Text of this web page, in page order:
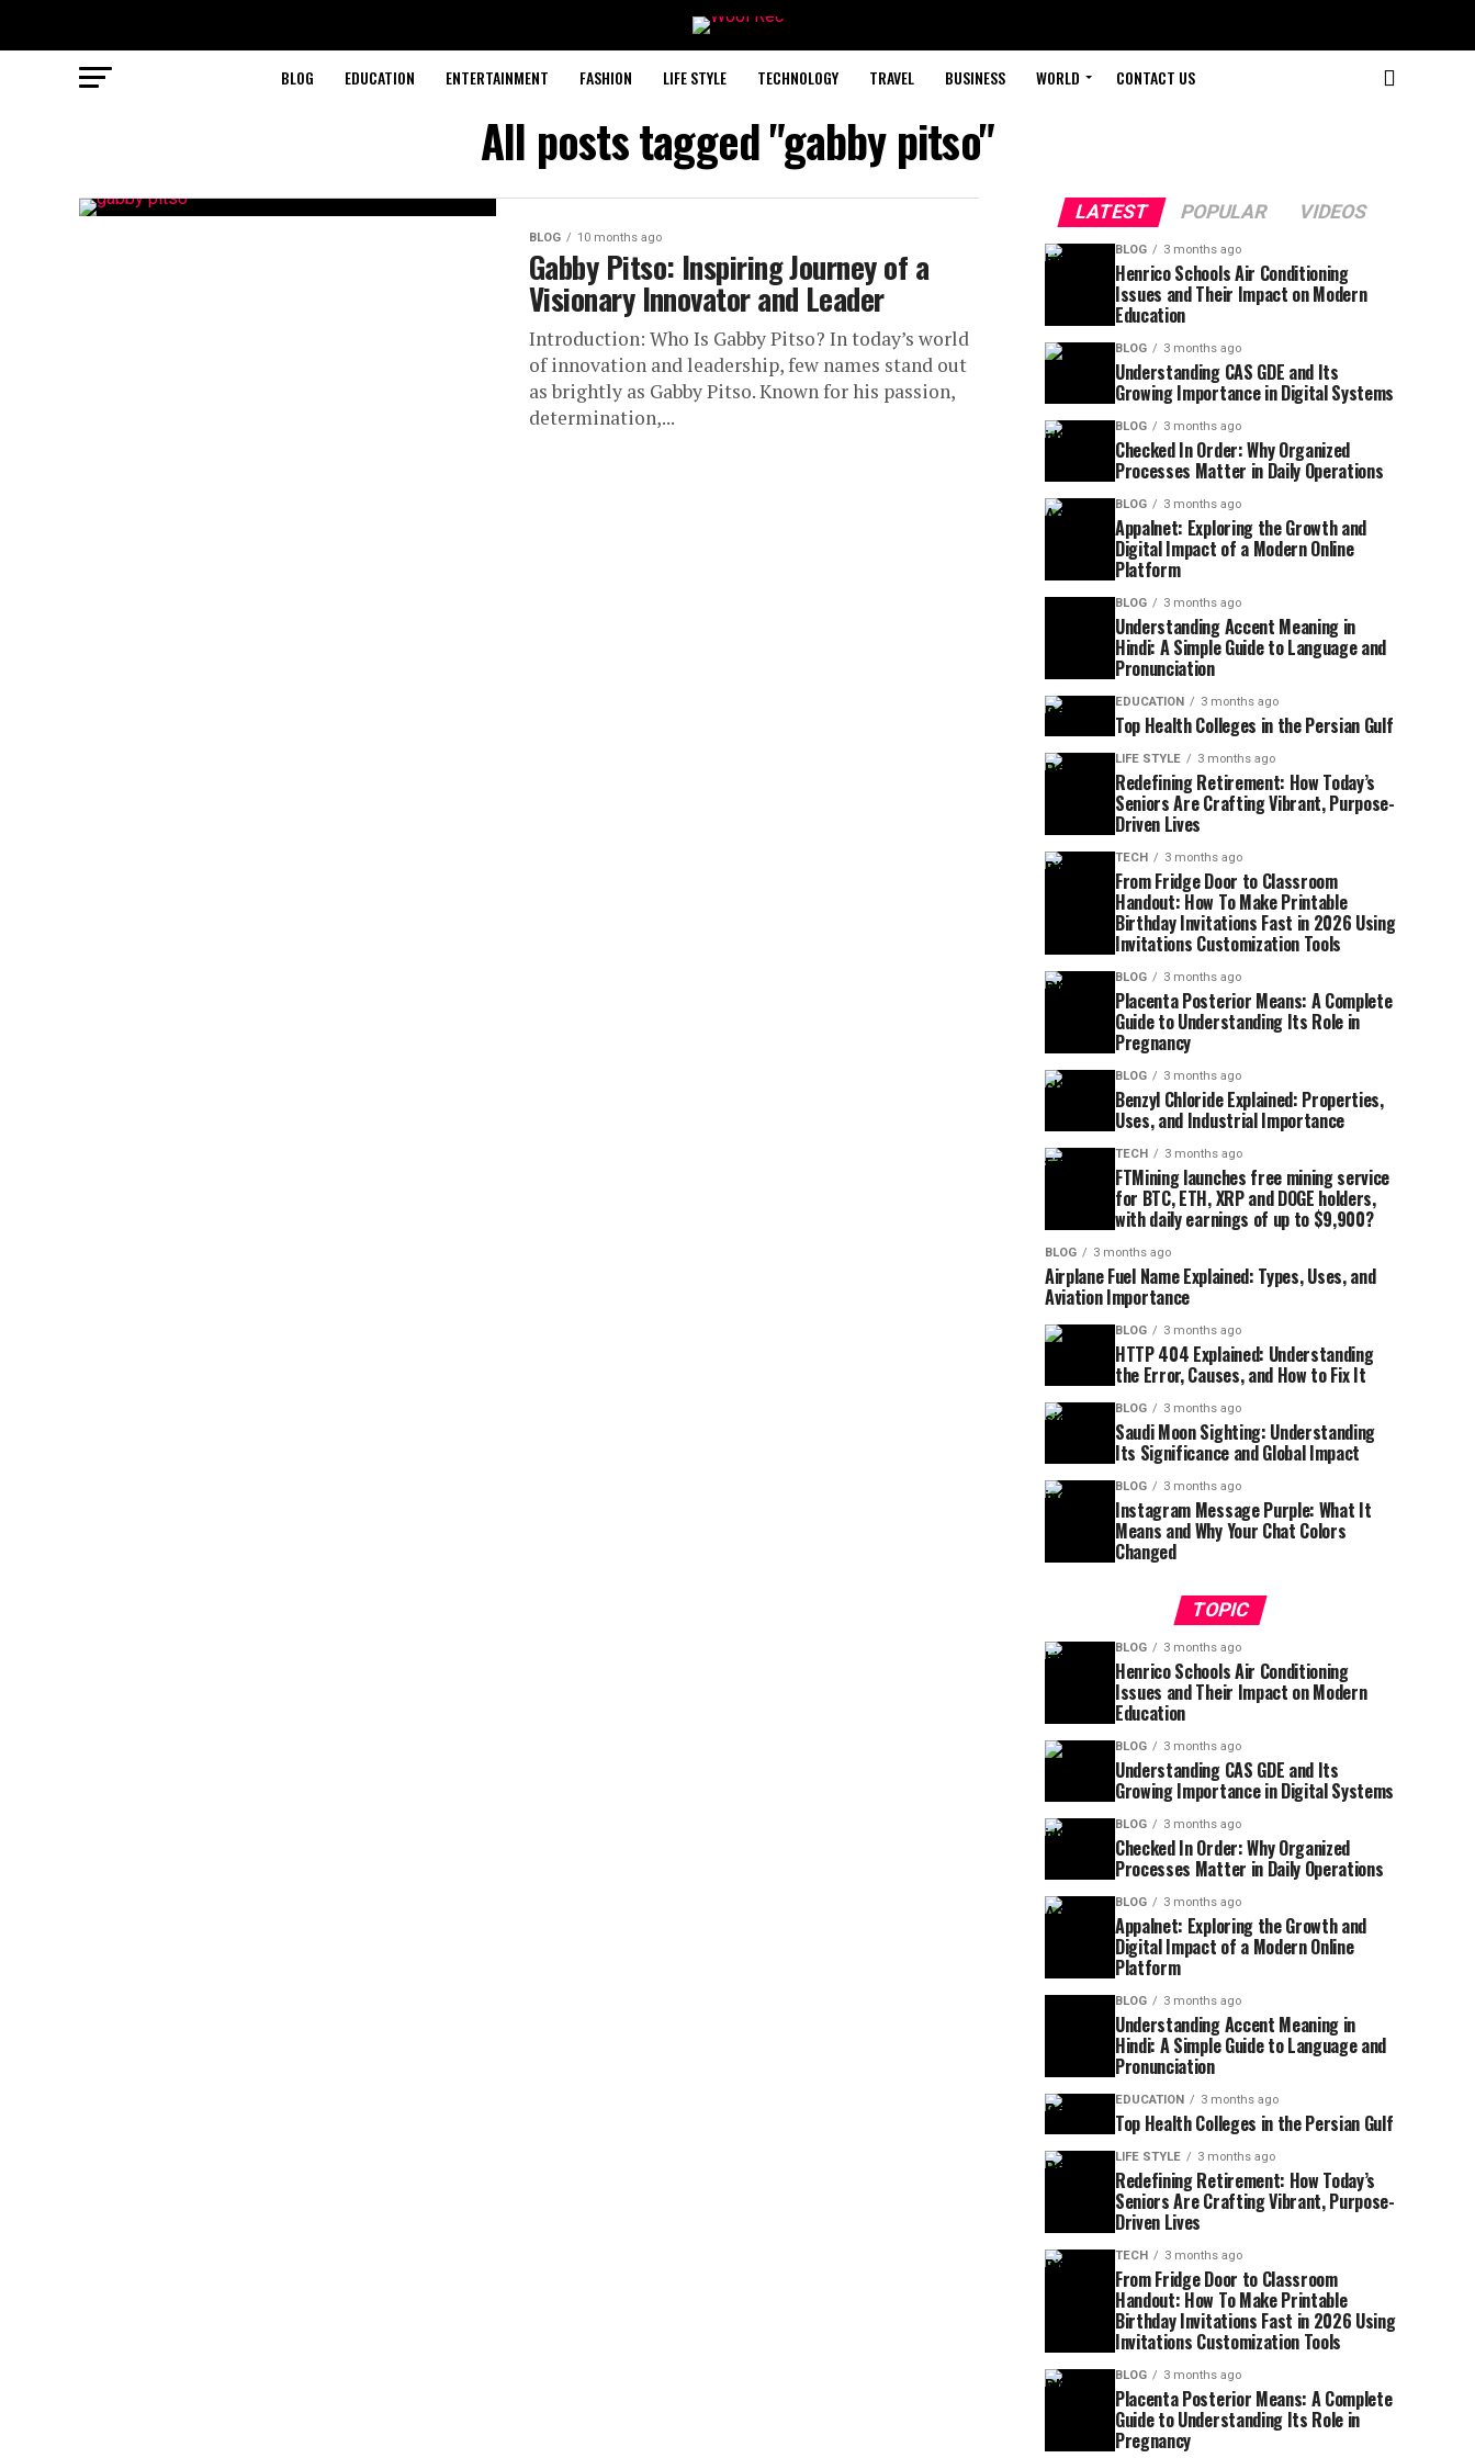
BLOG EDUCATION ENTERTAINMENT FASHION LIFE STYLE TECHNOLOGY TRAVEL BUSINESS WORLD CONTACT US
All posts tagged "gabby pitso"
BLOG 10 months ago
Gabby Pitso: Inspiring Journey of a
Visionary Innovator and Leader
Introduction: Who Is Gabby Pitso? In today’s world
of innovation and leadership, few names stand out
as brightly as Gabby Pitso. Known for his passion,
determination,...
LATEST POPULAR VIDEOS
BLOG 3 months ago
Henrico Schools Air Conditioning
Issues and Their Impact on Modern
Education
BLOG 3 months ago
Understanding CAS GDE and Its
Growing Importance in Digital Systems
BLOG 3 months ago
Checked In Order: Why Organized
Processes Matter in Daily Operations
BLOG 3 months ago
Appalnet: Exploring the Growth and
Digital Impact of a Modern Online
Platform
BLOG 3 months ago
Understanding Accent Meaning in
Hindi: A Simple Guide to Language and
Pronunciation
EDUCATION 3 months ago
Top Health Colleges in the Persian Gulf
LIFE STYLE 3 months ago
Redefining Retirement: How Today’s
Seniors Are Crafting Vibrant, Purpose-
Driven Lives
TECH 3 months ago
From Fridge Door to Classroom
Handout: How To Make Printable
Birthday Invitations Fast in 2026 Using
Invitations Customization Tools
BLOG 3 months ago
Placenta Posterior Means: A Complete
Guide to Understanding Its Role in
Pregnancy
BLOG 3 months ago
Benzyl Chloride Explained: Properties,
Uses, and Industrial Importance
TECH 3 months ago
FTMining launches free mining service
for BTC, ETH, XRP and DOGE holders,
with daily earnings of up to $9,900?
BLOG 3 months ago
Airplane Fuel Name Explained: Types, Uses, and
Aviation Importance
BLOG 3 months ago
HTTP 404 Explained: Understanding
the Error, Causes, and How to Fix It
BLOG 3 months ago
Saudi Moon Sighting: Understanding
Its Significance and Global Impact
BLOG 3 months ago
Instagram Message Purple: What It
Means and Why Your Chat Colors
Changed
TOPIC
BLOG 3 months ago
Henrico Schools Air Conditioning
Issues and Their Impact on Modern
Education
BLOG 3 months ago
Understanding CAS GDE and Its
Growing Importance in Digital Systems
BLOG 3 months ago
Checked In Order: Why Organized
Processes Matter in Daily Operations
BLOG 3 months ago
Appalnet: Exploring the Growth and
Digital Impact of a Modern Online
Platform
BLOG 3 months ago
Understanding Accent Meaning in
Hindi: A Simple Guide to Language and
Pronunciation
EDUCATION 3 months ago
Top Health Colleges in the Persian Gulf
LIFE STYLE 3 months ago
Redefining Retirement: How Today’s
Seniors Are Crafting Vibrant, Purpose-
Driven Lives
TECH 3 months ago
From Fridge Door to Classroom
Handout: How To Make Printable
Birthday Invitations Fast in 2026 Using
Invitations Customization Tools
BLOG 3 months ago
Placenta Posterior Means: A Complete
Guide to Understanding Its Role in
Pregnancy